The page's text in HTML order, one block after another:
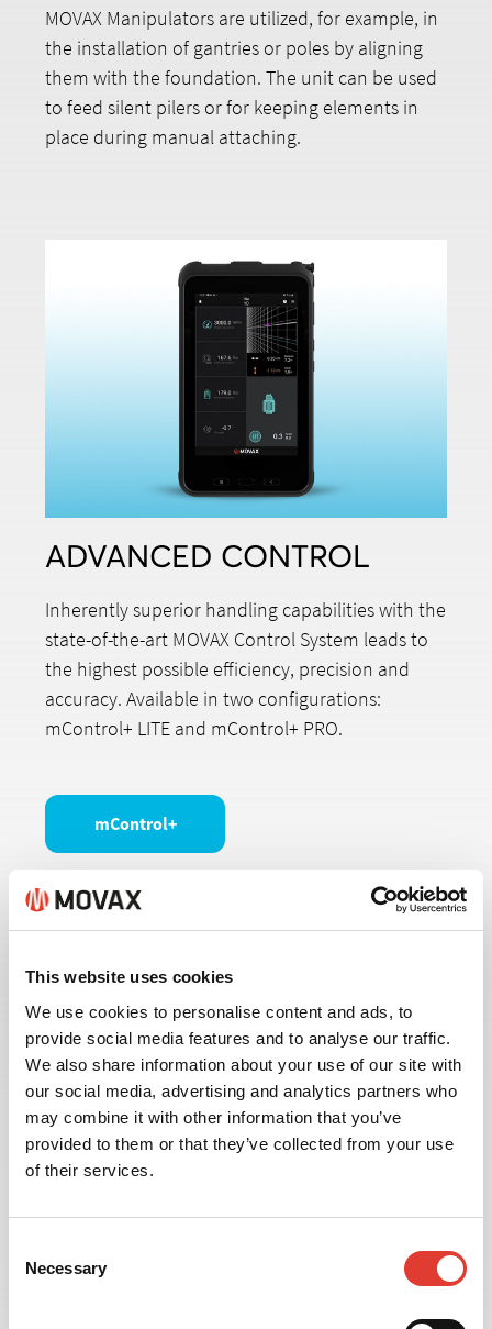
This website uses cookies
We use cookies to personalise content and ads, to
provide social media features and to analyse our traffic.
We also share information about your use of our site with
our social media, advertising and analytics partners who
may combine it with other information that you’ve
provided to them or that they’ve collected from your use
of their services.
Selection
Necessary
MOVAX Manipulators are utilized, for example, in
the installation of gantries or poles by aligning
them with the foundation. The unit can be used
to feed silent pilers or for keeping elements in
place during manual attaching.
ADVANCED CONTROL
Inherently superior handling capabilities with the
state-of-the-art MOVAX Control System leads to
the highest possible efficiency, precision and
accuracy. Available in two configurations:
mControl+ LITE and mControl+ PRO.
mControl+
MANAGEMENT